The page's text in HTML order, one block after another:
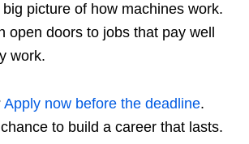
picture of how machines work.
open doors to jobs that pay well
work.
Apply now before the deadline.
to build a career that lasts.